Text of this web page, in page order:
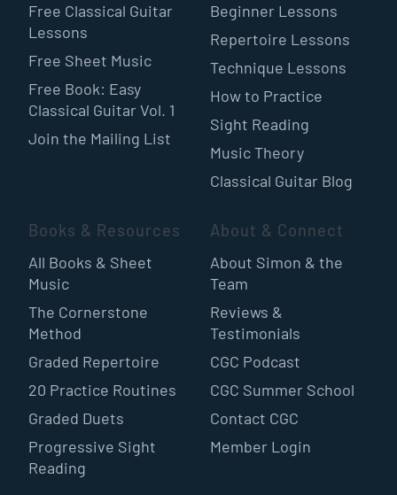
Free Classical Guitar
Lessons
Free Sheet Music
Free Book: Easy
Classical Guitar Vol. 1
Join the Mailing List
Beginner Lessons
Repertoire Lessons
Technique Lessons
How to Practice
Sight Reading
Music Theory
Classical Guitar Blog
Books & Resources
All Books & Sheet
Music
The Cornerstone
Method
Graded Repertoire
20 Practice Routines
Graded Duets
Progressive Sight
Reading
About & Connect
About Simon & the
Team
Reviews &
Testimonials
CGC Podcast
CGC Summer School
Contact CGC
Member Login